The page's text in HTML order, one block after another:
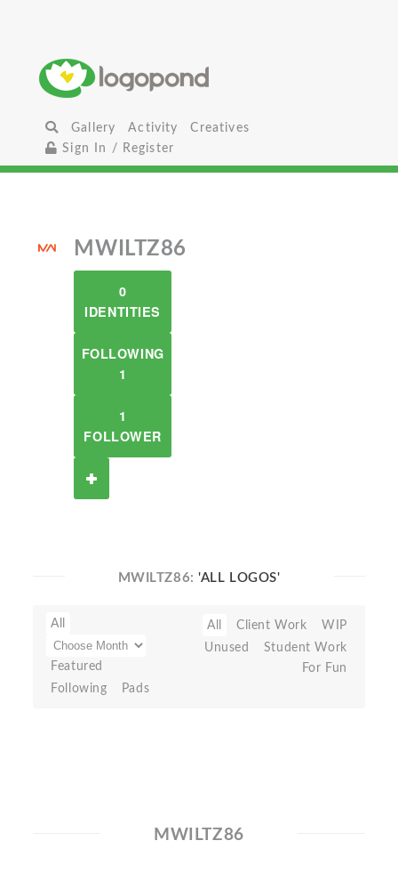
Gallery Activity
Creatives
Sign In / Register
MWILTZ86
0
IDENTITIES
FOLLOWING
1
1
FOLLOWER
MWILTZ86:'ALL LOGOS'
All
Featured
Following
Pads
All Client Work
WIP
Unused
Student Work
For Fun
MWILTZ86